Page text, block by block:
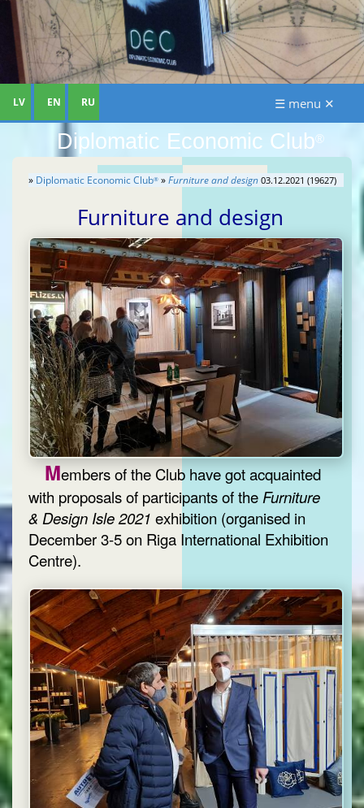
Diplomatic Economic Club®
LV EN RU ☰ menu ✕
» Diplomatic Economic Club® »Furniture and design 03.12.2021 (19627)
Furniture and design
Members of the Club have got acquainted
with proposals of participants of theFurniture
& Design Isle 2021 exhibition (organised in
December 3-5 on Riga International Exhibition
Centre).